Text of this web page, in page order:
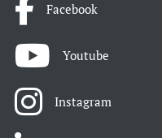
Facebook
Youtube
Instagram